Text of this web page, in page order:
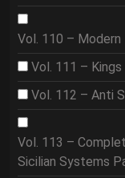
Vol. 110 –
Vol. 111 –
Vol. 112 – Anti
Vol. 113 –
Sicilian Systems